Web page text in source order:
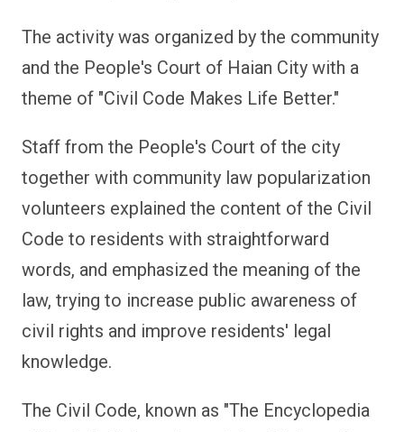
The activity was organized by the community
and the People's Court of Haian City with a
theme of "Civil Code Makes Life Better."
Staff from the People's Court of the city
together with community law popularization
volunteers explained the content of the Civil
Code to residents with straightforward
words, and emphasized the meaning of the
law, trying to increase public awareness of
civil rights and improve residents' legal
knowledge.
The Civil Code, known as "The Encyclopedia